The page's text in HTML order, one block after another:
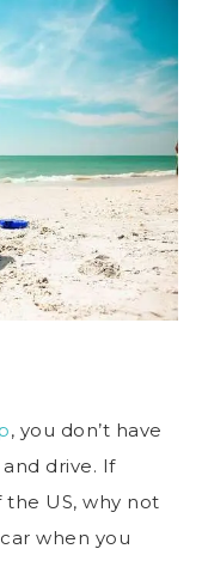
, you don’t have
drive. If
the US, why not
when you